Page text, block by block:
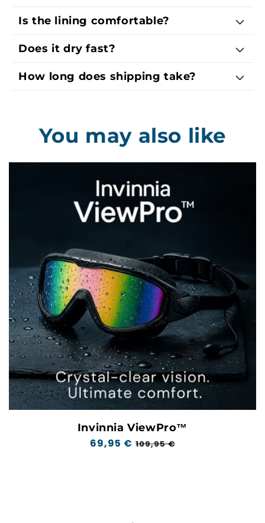
Is the lining comfortable?
Does it dry fast?
How long does shipping take?
You may also like
Invinnia ViewPro™
Regular
69,95 € Sale
109,95 €